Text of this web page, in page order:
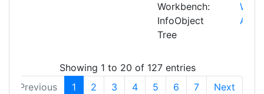
Workbench:
InfoObject
Tree
AWB
Showing 1 to 20 of 127 entries
Previous
1 2 3 4 5 6 7 Next